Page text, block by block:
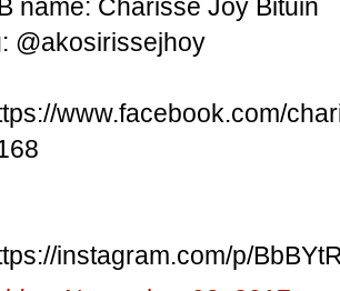
name: Charisse Joy Bituin
@akosirissejhoy
www.facebook.com/
instagram.com/p/